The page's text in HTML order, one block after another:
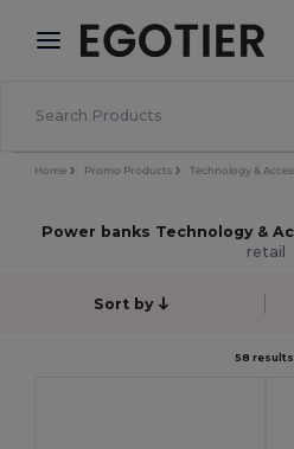
× Egotier App
Better prices on app!
Home Promo Products Technology &
Power banks Technology &
retail
Sort by
58